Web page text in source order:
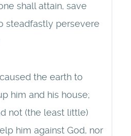
shall attain, save
steadfastly persevere
the earth to
him and his house;
not (the least little)
him against God, nor